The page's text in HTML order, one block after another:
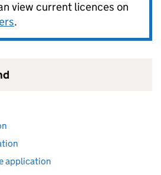
view current licences on
.
application